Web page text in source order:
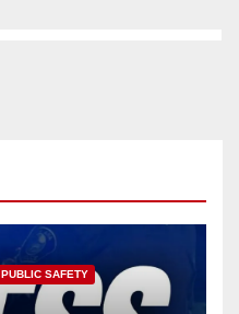
PUBLIC SAFETY